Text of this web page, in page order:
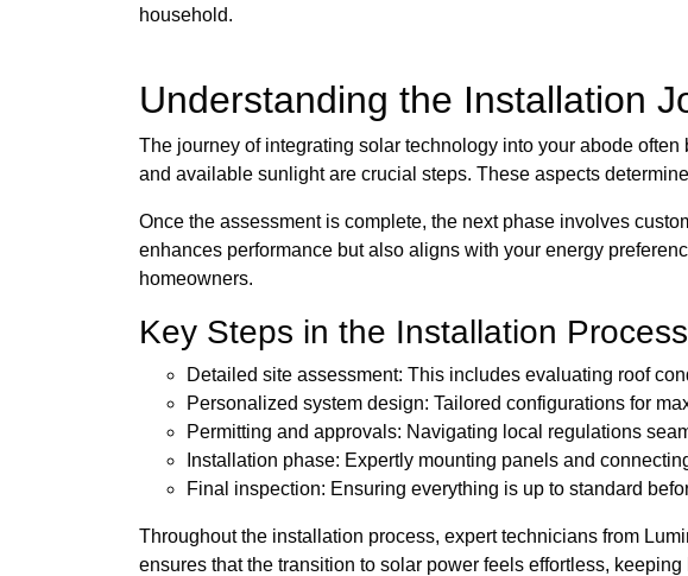
household.
Understanding the Installation
The journey of integrating solar technology into your abode
and available sunlight are crucial steps. These aspects
Once the assessment is complete, the next phase involves
enhances performance but also aligns with your energy
homeowners.
Key Steps in the Installation Process
Detailed site assessment: This includes evaluating roof
Personalized system design: Tailored configurations for
Permitting and approvals: Navigating local regulations
Installation phase: Expertly mounting panels and
Final inspection: Ensuring everything is up to standard
Throughout the installation process, expert technicians from
ensures that the transition to solar power feels effortless,